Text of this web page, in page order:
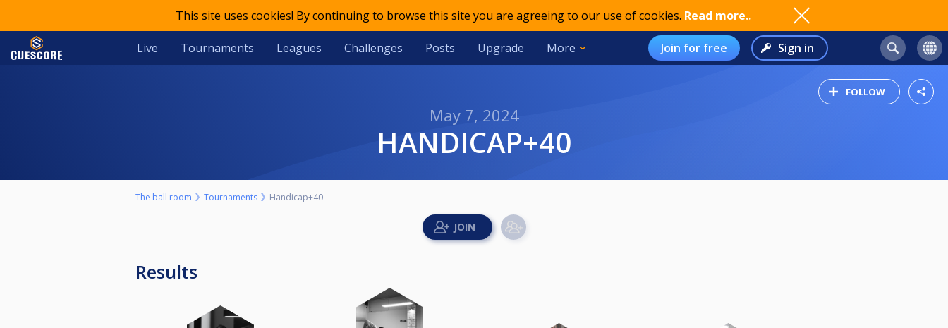
This site uses cookies! By continuing to browse this site you are agreeing to our use of cookies. Read more..
Live Tournaments Leagues Challenges Posts Upgrade More Join for free Sign in
FOLLOW
May 7, 2024
HANDICAP+40
The ball room Tournaments Handicap+40
Results